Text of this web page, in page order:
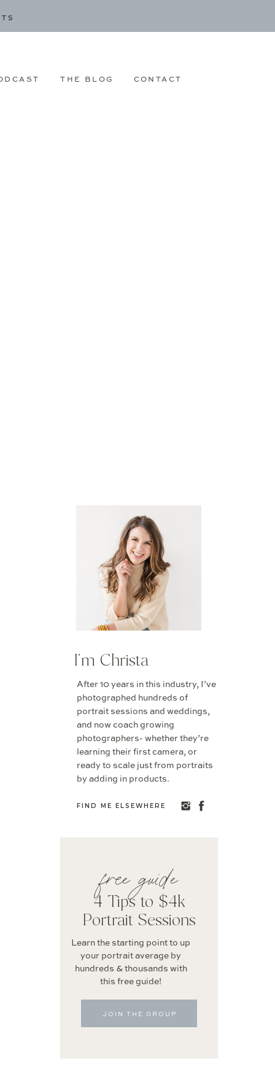
CONTACT
THE BLOG
JOIN THE GROUP
Learn the starting point to up
your portrait average by
hundreds & thousands with
this free guide!
free guide
4 Tips to $4k
Portrait Sessions
FIND ME ELSEWHERE
After 10 years in this industry, I’ve
photographed hundreds of
portrait sessions and weddings,
and now coach growing
photographers- whether they’re
learning their first camera, or
ready to scale just from portraits
by adding in products.
I'm Christa